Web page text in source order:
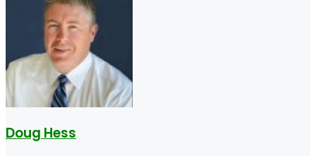
Doug Hess